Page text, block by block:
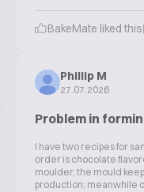
BakeMate liked this
Phillip M
27.07.2026
Problem in
I have two recipes for
order is chocolate
moulder, the mould
production; meanwhile